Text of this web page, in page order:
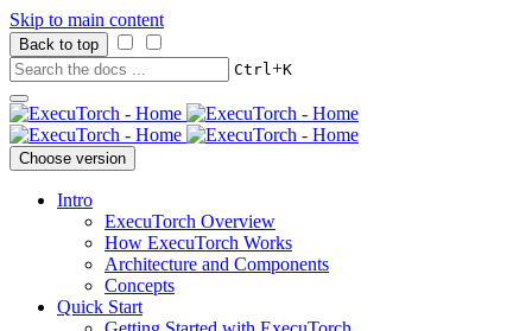
Skip to main content
Back to top
Ctrl+K
Choose version
Intro
ExecuTorch Overview
How ExecuTorch Works
Architecture and Components
Concepts
Quick Start